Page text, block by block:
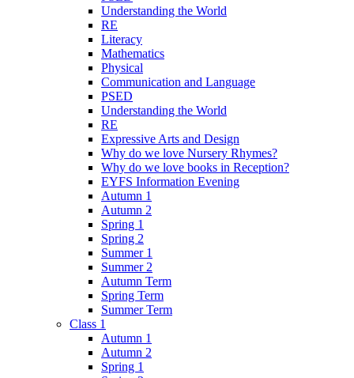
Understanding the World
RE
Literacy
Mathematics
Physical
Communication and Language
PSED
Understanding the World
RE
Expressive Arts and Design
Why do we love Nursery Rhymes?
Why do we love books in Reception?
EYFS Information Evening
Autumn 1
Autumn 2
Spring 1
Spring 2
Summer 1
Summer 2
Autumn Term
Spring Term
Summer Term
Class 1
Autumn 1
Autumn 2
Spring 1